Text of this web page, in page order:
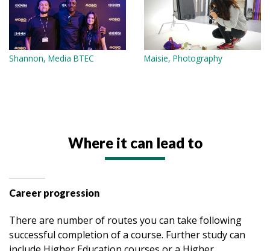
Shannon, Media BTEC Maisie, Photography
Where it can lead to
Career progression
There are number of routes you can take following
successful completion of a course. Further study can